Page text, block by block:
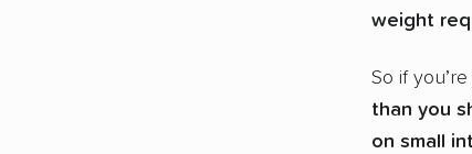
weight
So if
than you
on small